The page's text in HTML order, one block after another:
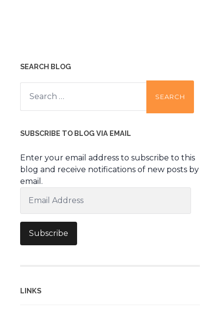
SEARCH BLOG
Search
for:
SUBSCRIBE TO BLOG VIA EMAIL
Enter your email address to subscribe to this
blog and receive notifications of new posts by
email.
Address
Subscribe
LINKS